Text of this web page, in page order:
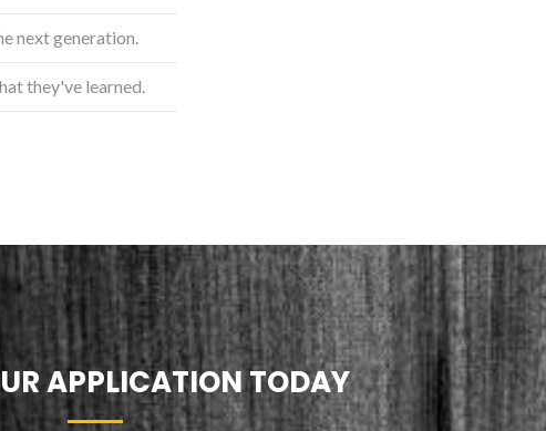
next generation.
they've learned.
APPLICATION TODAY